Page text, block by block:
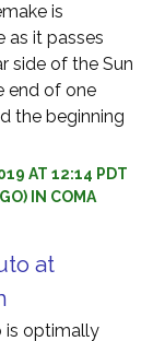
is
as it passes
side of the Sun
end of one
the beginning
AT 12:14 PDT
IN COMA
at
is optimally